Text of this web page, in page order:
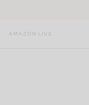
AMAZON LIVE